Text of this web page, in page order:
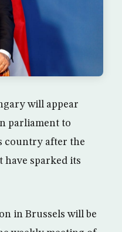
will appear
parliament to
country after the
have sparked its
in Brussels will be